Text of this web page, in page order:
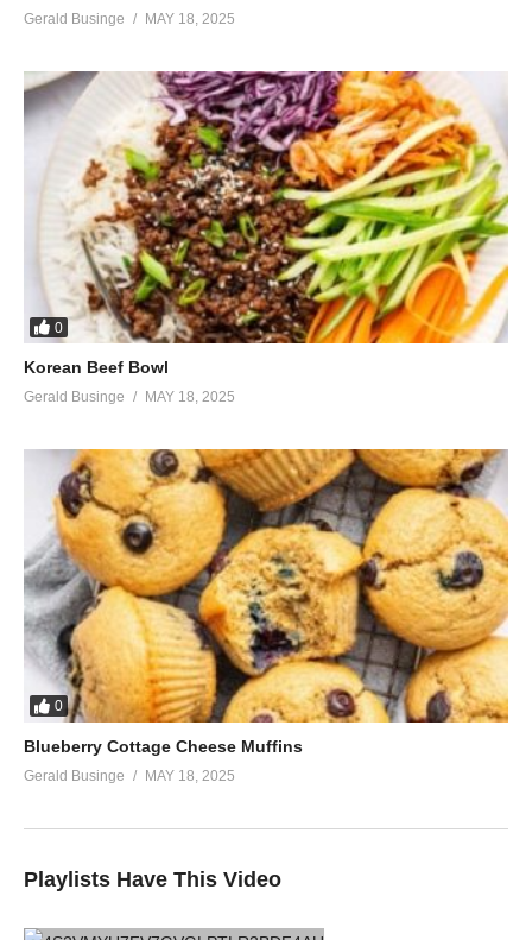
Gerald Businge MAY 18, 2025
0
Korean Beef Bowl
Gerald Businge MAY 18, 2025
0
Blueberry Cottage Cheese Muffins
Gerald Businge MAY 18, 2025
Playlists Have This Video